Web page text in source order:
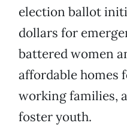
election ballot
dollars for
battered women
affordable homes
working families,
foster youth.